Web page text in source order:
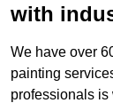
with
We have over
painting
professionals